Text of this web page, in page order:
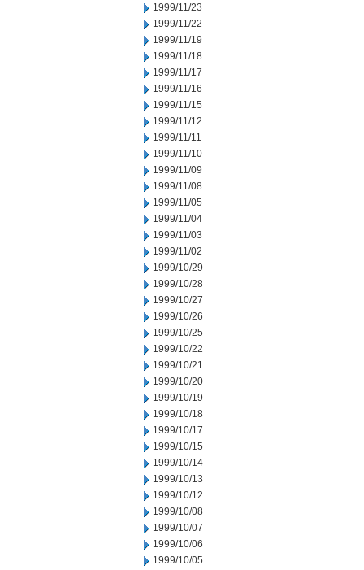
1999/11/23
1999/11/22
1999/11/19
1999/11/18
1999/11/17
1999/11/16
1999/11/15
1999/11/12
1999/11/11
1999/11/10
1999/11/09
1999/11/08
1999/11/05
1999/11/04
1999/11/03
1999/11/02
1999/10/29
1999/10/28
1999/10/27
1999/10/26
1999/10/25
1999/10/22
1999/10/21
1999/10/20
1999/10/19
1999/10/18
1999/10/17
1999/10/15
1999/10/14
1999/10/13
1999/10/12
1999/10/08
1999/10/07
1999/10/06
1999/10/05